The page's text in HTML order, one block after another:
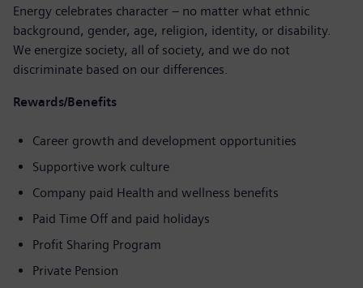
Energy celebrates character – no matter what ethnic
background, gender, age, religion, identity, or disability.
We energize society, all of society, and we do not
discriminate based on our differences.
Rewards/Benefits
Career growth and development opportunities
Supportive work culture
Company paid Health and wellness benefits
Paid Time Off and paid holidays
Profit Sharing Program
Private Pension